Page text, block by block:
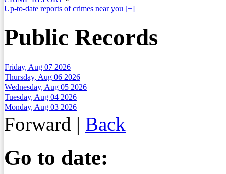
Up-to-date reports of crimes near you [+]
Public Records
Friday, Aug 07 2026
Thursday, Aug 06 2026
Wednesday, Aug 05 2026
Tuesday, Aug 04 2026
Monday, Aug 03 2026
Forward | Back
Go to date: